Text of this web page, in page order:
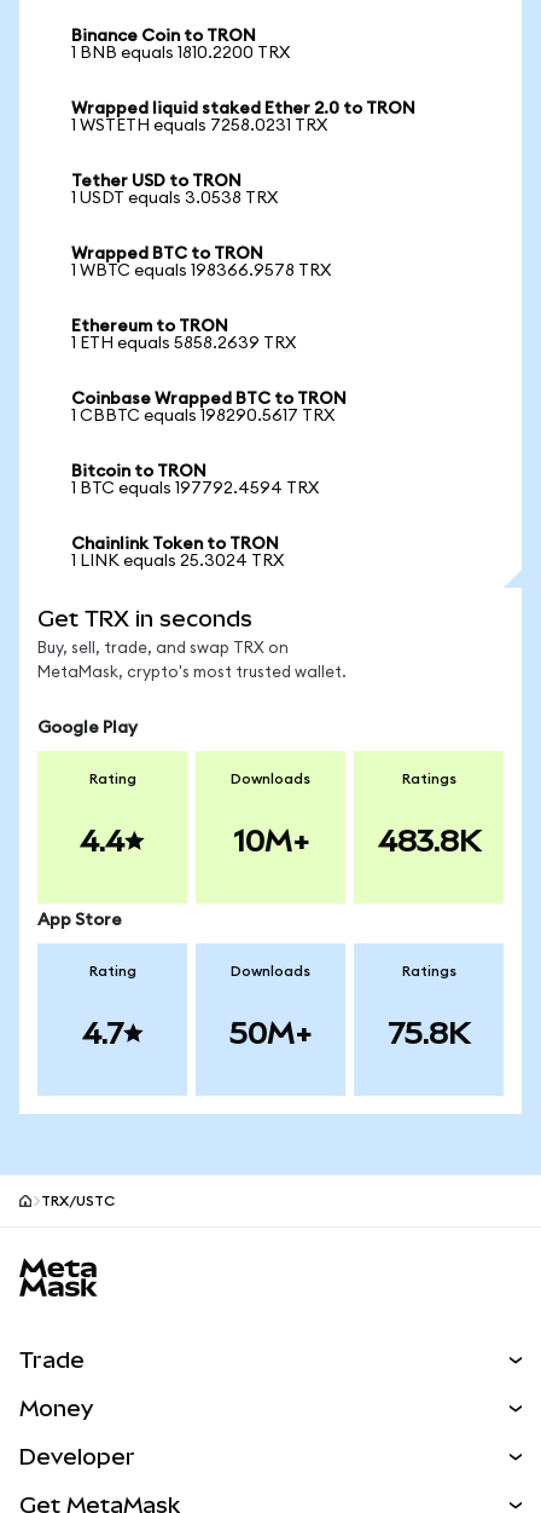
Binance Coin to TRON
1 BNB equals 1810.2200 TRX
Wrapped liquid staked Ether 2.0 to TRON
1 WSTETH equals 7258.0231 TRX
Tether USD to TRON
1 USDT equals 3.0538 TRX
Wrapped BTC to TRON
1 WBTC equals 198366.9578 TRX
Ethereum to TRON
1 ETH equals 5858.2639 TRX
Coinbase Wrapped BTC to TRON
1 CBBTC equals 198290.5617 TRX
Bitcoin to TRON
1 BTC equals 197792.4594 TRX
Chainlink Token to TRON
1 LINK equals 25.3024 TRX
Get TRX in seconds
Buy, sell, trade, and swap TRX on
MetaMask, crypto's most trusted wallet.
Google Play
Rating
4.4
Downloads
10M+
Ratings
483.8K
App Store
Rating
4.7
Downloads
50M+
Ratings
75.8K
TRX/USTC
Trade
NEW
Money
Developer
Get MetaMask